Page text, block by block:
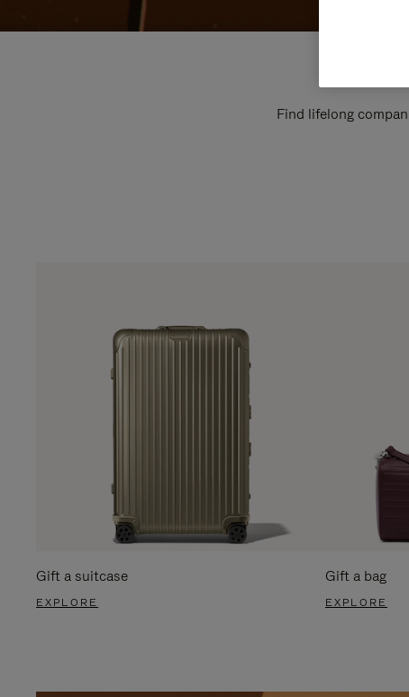
Find lifelong
Gift a suitcase
EXPLORE
Gift a bag
EXPLORE